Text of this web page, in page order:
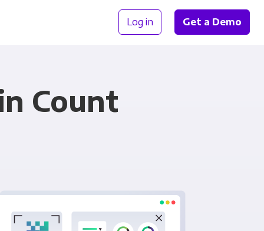
Log in Get a Demo
Count